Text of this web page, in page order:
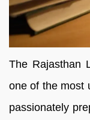
The Rajasthan
one of the most
passionately